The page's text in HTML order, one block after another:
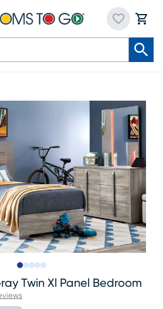
Twin Xl Panel Bedroom